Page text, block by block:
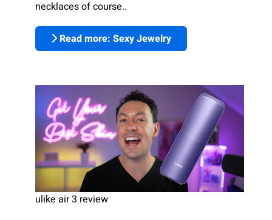
necklaces of course..
Read more: Sexy Jewelry
ulike air 3 review